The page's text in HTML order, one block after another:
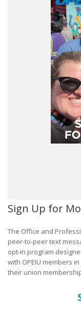
Sign Up for
The Office and
peer-to-peer text
opt-in program
with OPEIU members
their union